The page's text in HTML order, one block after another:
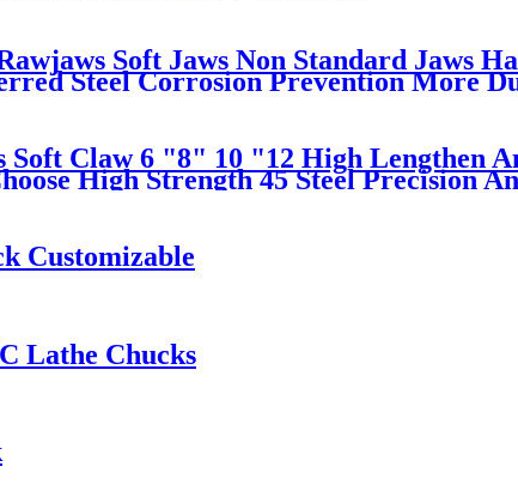
Soft Jaws Non Standard Jaws
Steel Corrosion Prevention More
Claw 6 "8" 10 "12 High Lengthen
High Strength 45 Steel Precision
Customizable
Lathe Chucks